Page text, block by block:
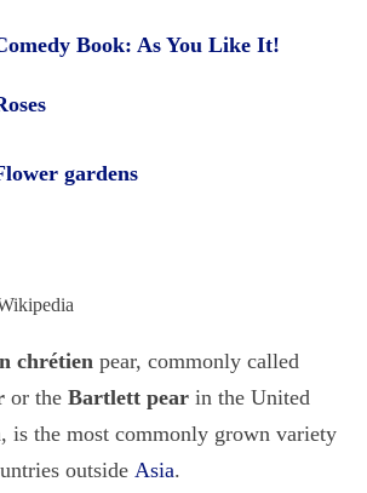
Book: As You Like It!
gardens
chrétienpear, commonly called
or the Bartlett pearin the United
is the most commonly grown variety
outside Asia.